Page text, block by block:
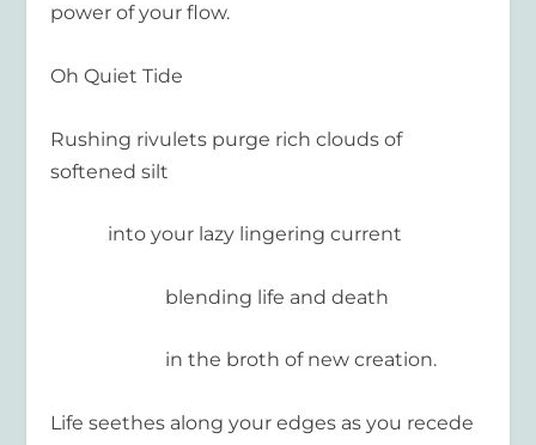
power of your flow.
Oh Quiet Tide
Rushing rivulets purge rich clouds of
softened silt
into your lazy lingering current
blending life and death
in the broth of new creation.
Life seethes along your edges as you recede